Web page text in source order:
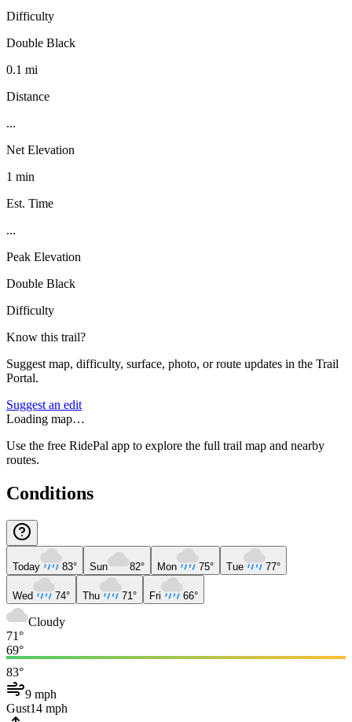
Difficulty
Double Black
0.1 mi
Distance
...
Net Elevation
1 min
Est. Time
...
Peak Elevation
Double Black
Difficulty
Know this trail?
Suggest map, difficulty, surface, photo, or route updates in the Trail
Portal.
Suggest an edit
Loading map…
Use the free RidePal app to explore the full trail map and nearby
routes.
Conditions
Today 83° Sun 82° Mon 75° Tue 77°
Wed 74° Thu 71° Fri 66°
Cloudy
71°
69°
83°
9 mph
Gust14 mph